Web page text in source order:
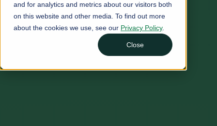
and for analytics and metrics about our visitors both
on this website and other media. To find out more
about the cookies we use, see our Privacy Policy.
Close